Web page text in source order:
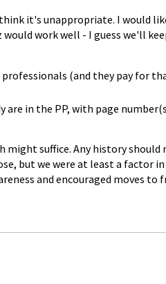
think it's unappropriate. I
work well - I guess we'll
professionals (and they pay
in the PP, with page
might suffice. Any history
but we were at least a factor
and encouraged moves to